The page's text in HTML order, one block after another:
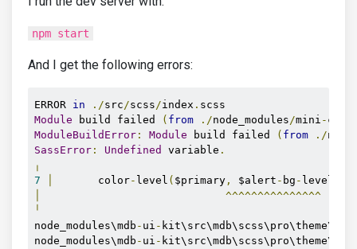
npm start
And I get the following errors:
ERROR in ./src/scss/index .
Module build failed ( from ./node_modules/mini - css
ModuleBuildError : Module build failed ( from ./
SassError : Undefined variable .
╷
7
       color
- level ( $primary , $alert - bg - level
^^^^^^^^^^^^^^^
╵
node_modules\mdb - ui -
node_modules\mdb - ui -